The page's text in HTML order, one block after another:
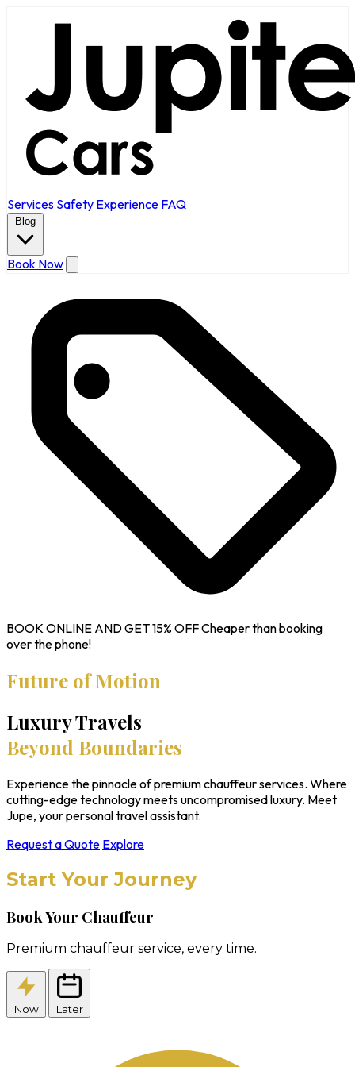
Services Safety Experience FAQ
Blog
Book Now
BOOK ONLINE AND GET15% OFFCheaper than booking
over the phone!
Future of Motion
Luxury Travels
Beyond Boundaries
Experience the pinnacle of premium chauffeur services. Where
cutting-edge technology meets uncompromised luxury. Meet
Jupe, your personal travel assistant.
Request a Quote Explore
Start Your Journey
Book Your Chauffeur
Premium chauffeur service, every time.
Now Later